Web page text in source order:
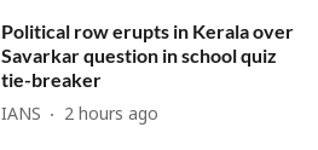
Political row erupts in Kerala over
Savarkar question in school quiz
tie-breaker
IANS 2 hours ago